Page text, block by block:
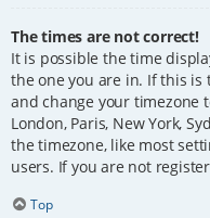
The times are not correct!
It is possible the time
the one you are in. If this is
and change your timezone
London, Paris, New York,
the timezone, like most
users. If you are not
Top